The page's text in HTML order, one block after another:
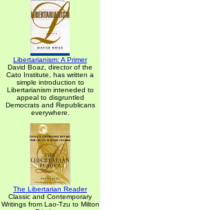
Libertarianism: A Primer
David Boaz, director of the
Cato Institute, has written a
simple introduction to
Libertarianism inteneded to
appeal to disgruntled
Democrats and Republicans
everywhere.
The Libertarian Reader
Classic and Contemporary
Writings from Lao-Tzu to Milton